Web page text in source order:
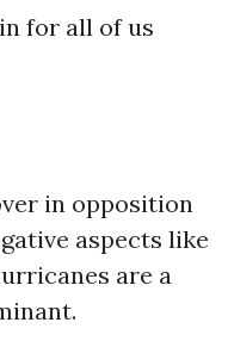
for all of us
in opposition
aspects like
are a